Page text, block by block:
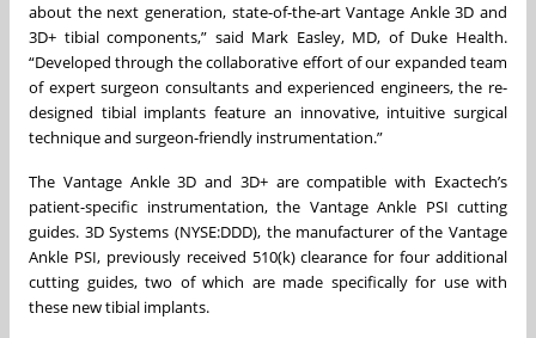
about the next generation, state-of-the-art Vantage Ankle 3D and
3D+ tibial components,” said Mark Easley, MD, of Duke Health.
“Developed through the collaborative effort of our expanded team
of expert surgeon consultants and experienced engineers, the re-
designed tibial implants feature an innovative, intuitive surgical
technique and surgeon-friendly instrumentation.”
The Vantage Ankle 3D and 3D+ are compatible with Exactech’s
patient-specific instrumentation, the Vantage Ankle PSI cutting
guides. 3D Systems (NYSE:DDD), the manufacturer of the Vantage
Ankle PSI, previously received 510(k) clearance for four additional
cutting guides, two of which are made specifically for use with
these new tibial implants.